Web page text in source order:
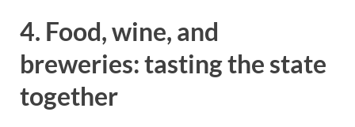
4. Food, wine, and
breweries: tasting the state
together